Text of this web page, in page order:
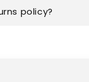
policy?